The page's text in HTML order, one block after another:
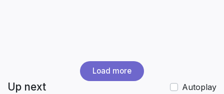
Load more
Up next
Autoplay